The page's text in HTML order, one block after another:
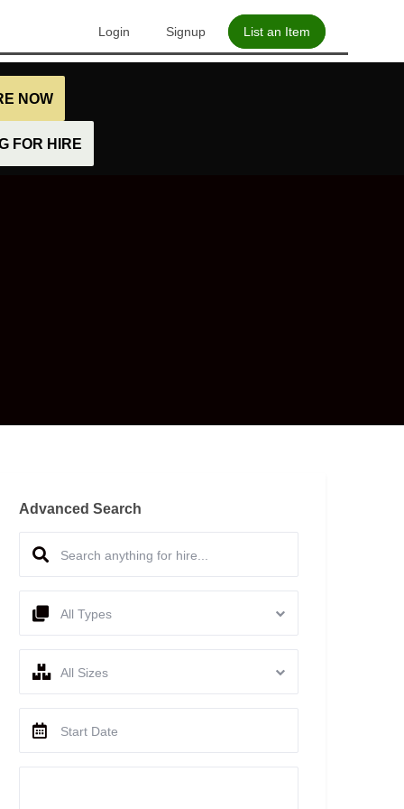
Login Signup List an Item
NOW
FOR HIRE
Advanced Search
All Types
All Sizes